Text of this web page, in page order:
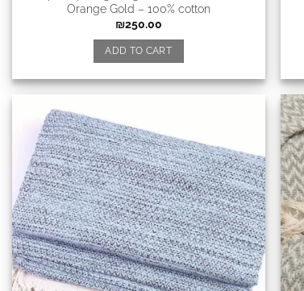
Orange Gold – 100% cotton
₪250.00
ADD TO CART